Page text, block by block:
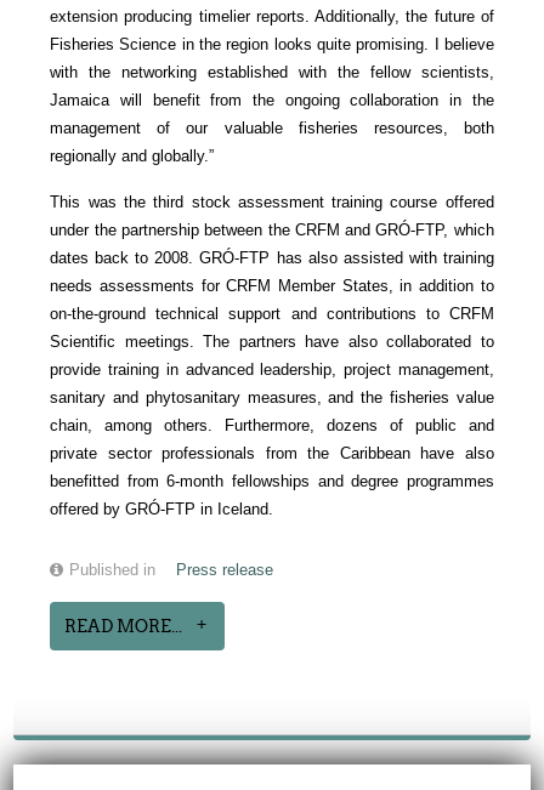
extension producing timelier reports. Additionally, the future of
Fisheries Science in the region looks quite promising. I believe
with the networking established with the fellow scientists,
Jamaica will benefit from the ongoing collaboration in the
management of our valuable fisheries resources, both
regionally and globally.”
This was the third stock assessment training course offered
under the partnership between the CRFM and GRÓ-FTP, which
dates back to 2008. GRÓ-FTP has also assisted with training
needs assessments for CRFM Member States, in addition to
on-the-ground technical support and contributions to CRFM
Scientific meetings. The partners have also collaborated to
provide training in advanced leadership, project management,
sanitary and phytosanitary measures, and the fisheries value
chain, among others. Furthermore, dozens of public and
private sector professionals from the Caribbean have also
benefitted from 6-month fellowships and degree programmes
offered by GRÓ-FTP in Iceland.
Published in Press release
READ MORE...